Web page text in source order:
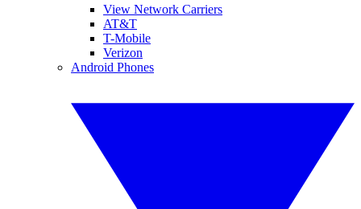
View Network Carriers
AT&T
T-Mobile
Verizon
Android Phones